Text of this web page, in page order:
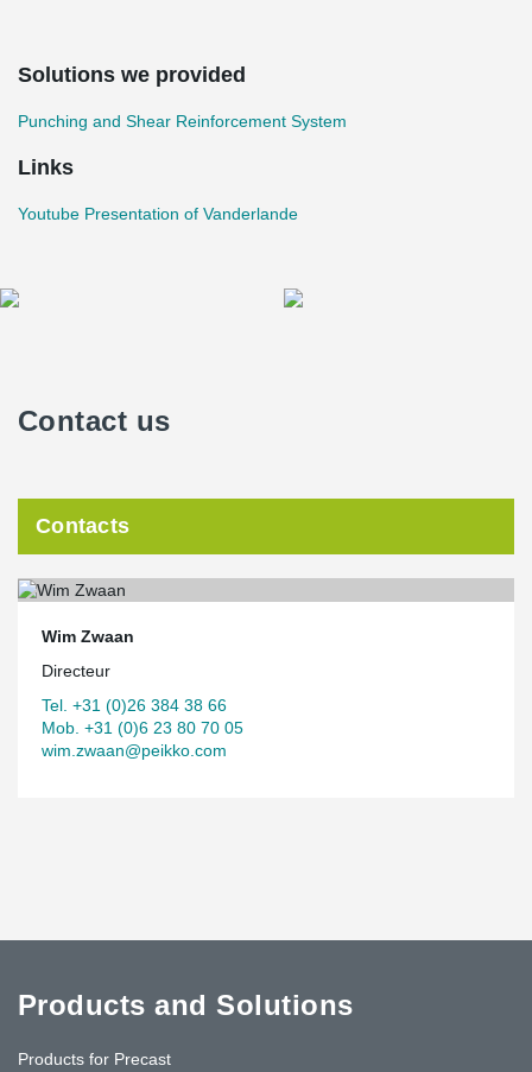
Solutions we provided
Punching and Shear Reinforcement System
Links
Youtube Presentation of Vanderlande
Contact us
Contacts
Wim Zwaan
Directeur
Tel. +31 (0)26 384 38 66
Mob. +31 (0)6 23 80 70 05
wim.zwaan@peikko.com
Products and Solutions
Products for Precast